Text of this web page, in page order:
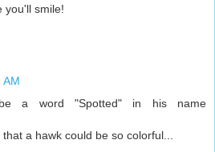
you'll smile!
AM
a word "Spotted" in his name
a hawk could be so colorful...